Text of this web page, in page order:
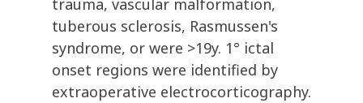
trauma, vascular malformation,
tuberous sclerosis, Rasmussen's
syndrome, or were >19y. 1° ictal
onset regions were identified by
extraoperative electrocorticography.